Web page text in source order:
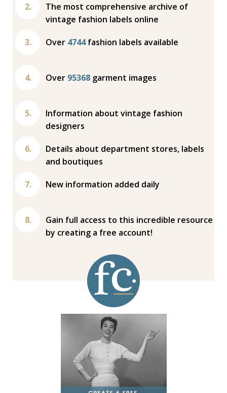
The most comprehensive archive of
vintage fashion labels online
Over 4744fashion labels available
Over 95368 garment images
Information about vintage fashion
designers
Details about department stores, labels
and boutiques
New information added daily
Gain full access to this incredible resource
by creating a free account!